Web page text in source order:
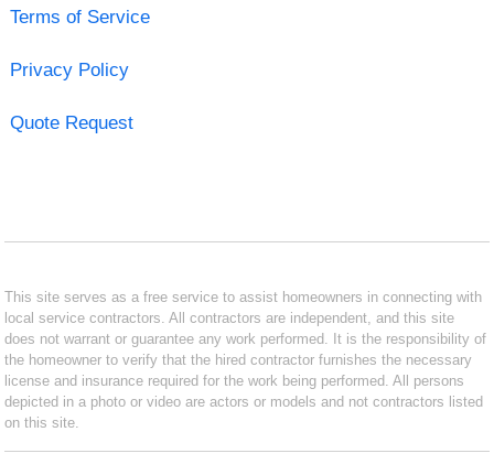
Terms of Service
Privacy Policy
Quote Request
This site serves as a free service to assist homeowners in connecting with
local service contractors. All contractors are independent, and this site
does not warrant or guarantee any work performed. It is the responsibility of
the homeowner to verify that the hired contractor furnishes the necessary
license and insurance required for the work being performed. All persons
depicted in a photo or video are actors or models and not contractors listed
on this site.